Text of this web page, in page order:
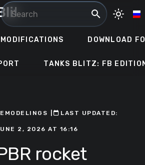
search light_mode
MODIFICATIONS DOWNLOAD
TANKS BLITZ: FB
ㅤLAST UPDATED:
2, 2026 AT 16:16
rocket